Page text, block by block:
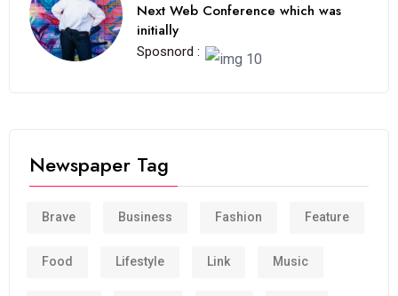
Next Web Conference which was
initially
Sposnord :
Newspaper Tag
Brave Business Fashion Feature
Food Lifestyle Link Music